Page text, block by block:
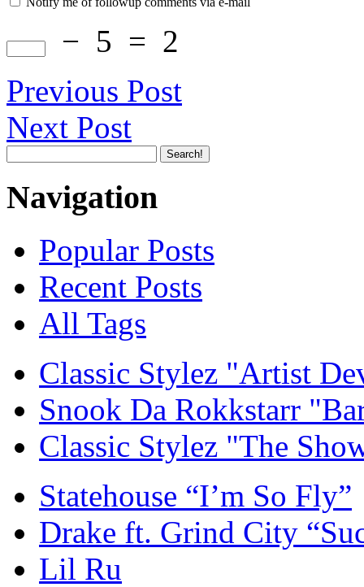
− 5 = 2
Previous Post
Next Post
Navigation
Popular Posts
Recent Posts
All Tags
Classic Stylez "Artist
Snook Da Rokkstarr
Classic Stylez "The
Statehouse “I’m So Fly”
Drake ft. Grind City
Lil Ru